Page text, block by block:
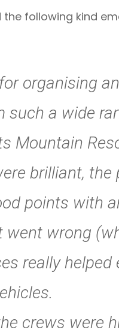
following kind
organising
such a wide
Mountain
brilliant,
points with
wrong
really
crews were